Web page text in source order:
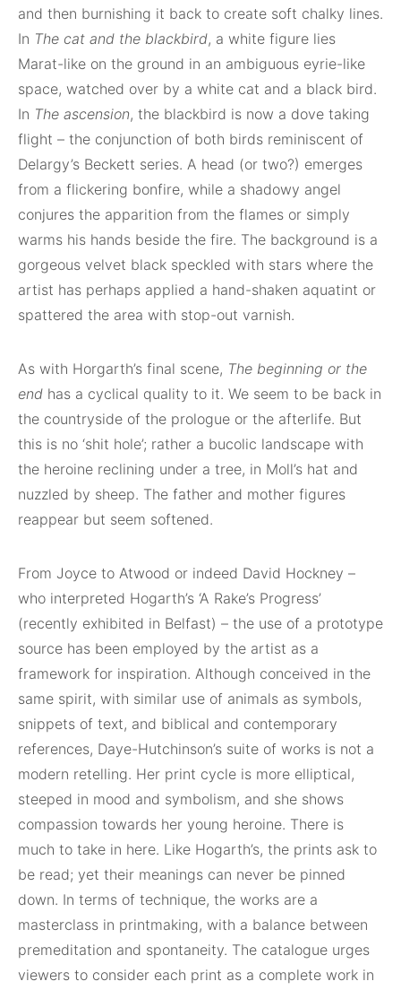
and then burnishing it back to create soft chalky lines.
In The cat and the blackbird, a white figure lies
Marat-like on the ground in an ambiguous eyrie-like
space, watched over by a white cat and a black bird.
In The ascension, the blackbird is now a dove taking
flight – the conjunction of both birds reminiscent of
Delargy’s Beckett series. A head (or two?) emerges
from a flickering bonfire, while a shadowy angel
conjures the apparition from the flames or simply
warms his hands beside the fire. The background is a
gorgeous velvet black speckled with stars where the
artist has perhaps applied a hand-shaken aquatint or
spattered the area with stop-out varnish.
As with Horgarth’s final scene, The beginning or the
end has a cyclical quality to it. We seem to be back in
the countryside of the prologue or the afterlife. But
this is no ‘shit hole’; rather a bucolic landscape with
the heroine reclining under a tree, in Moll’s hat and
nuzzled by sheep. The father and mother figures
reappear but seem softened.
From Joyce to Atwood or indeed David Hockney –
who interpreted Hogarth’s ‘A Rake’s Progress’
(recently exhibited in Belfast) – the use of a prototype
source has been employed by the artist as a
framework for inspiration. Although conceived in the
same spirit, with similar use of animals as symbols,
snippets of text, and biblical and contemporary
references, Daye-Hutchinson’s suite of works is not a
modern retelling. Her print cycle is more elliptical,
steeped in mood and symbolism, and she shows
compassion towards her young heroine. There is
much to take in here. Like Hogarth’s, the prints ask to
be read; yet their meanings can never be pinned
down. In terms of technique, the works are a
masterclass in printmaking, with a balance between
premeditation and spontaneity. The catalogue urges
viewers to consider each print as a complete work in